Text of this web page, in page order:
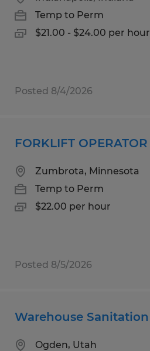
Temp to Perm
$21.00 - $24.00 per hour
Posted 8/4/2026
FORKLIFT OPERATOR
Zumbrota, Minnesota
Temp to Perm
$22.00 per hour
Posted 8/5/2026
Warehouse Sanitation
Ogden, Utah